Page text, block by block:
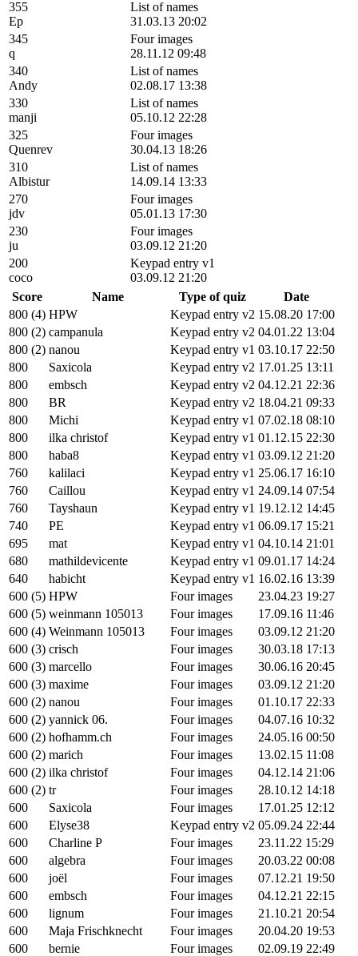
355
Ep
List of names
31.03.13 20:02
345
q
Four images
28.11.12 09:48
340
Andy
List of names
02.08.17 13:38
330
manji
List of names
05.10.12 22:28
325
Quenrev
Four images
30.04.13 18:26
310
Albistur
List of names
14.09.14 13:33
270
jdv
Four images
05.01.13 17:30
230
ju
Four images
03.09.12 21:20
200
coco
Keypad entry v1
03.09.12 21:20
Score
Name Type of quiz
Date
800 (4) HPW Keypad entry v2 15.08.20 17:00
800 (2) campanula Keypad entry v2 04.01.22 13:04
800 (2) nanou Keypad entry v1 03.10.17 22:50
800
Saxicola Keypad entry v2 17.01.25 13:11
800
embsch Keypad entry v2 04.12.21 22:36
800
BR Keypad entry v2 18.04.21 09:33
800
Michi Keypad entry v1 07.02.18 08:10
800
ilka christof Keypad entry v1 01.12.15 22:30
800
haba8 Keypad entry v1 03.09.12 21:20
760
kalilaci Keypad entry v1 25.06.17 16:10
760
Caillou Keypad entry v1 24.09.14 07:54
760
Tayshaun Keypad entry v1 19.12.12 14:45
740
PE Keypad entry v1 06.09.17 15:21
695
mat Keypad entry v1 04.10.14 21:01
680
mathildevicente Keypad entry v1 09.01.17 14:24
640
habicht Keypad entry v1 16.02.16 13:39
600 (5) HPW Four images
23.04.23 19:27
600 (5) weinmann 105013 Four images
17.09.16 11:46
600 (4) Weinmann 105013 Four images
03.09.12 21:20
600 (3) crisch Four images
30.03.18 17:13
600 (3) marcello Four images
30.06.16 20:45
600 (3) maxime Four images
03.09.12 21:20
600 (2) nanou Four images
01.10.17 22:33
600 (2) yannick 06. Four images
04.07.16 10:32
600 (2) hofhamm.ch Four images
24.05.16 00:50
600 (2) marich Four images
13.02.15 11:08
600 (2) ilka christof Four images
04.12.14 21:06
600 (2) tr Four images
28.10.12 14:18
600
Saxicola Four images
17.01.25 12:12
600
Elyse38 Keypad entry v2 05.09.24 22:44
600
Charline P Four images
23.11.22 15:29
600
algebra Four images
20.03.22 00:08
600
joël Four images
07.12.21 19:50
600
embsch Four images
04.12.21 22:15
600
lignum Four images
21.10.21 20:54
600
Maja Frischknecht Four images
20.04.20 19:53
600
bernie Four images 02.09.19 22:49